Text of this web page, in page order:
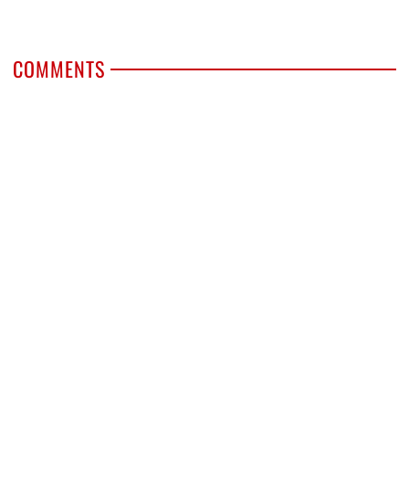
COMMENTS